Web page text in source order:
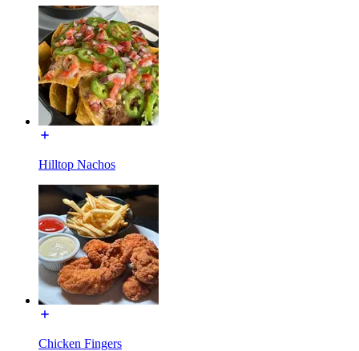
Hilltop Nachos
Chicken Fingers